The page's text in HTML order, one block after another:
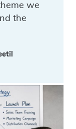
we
the